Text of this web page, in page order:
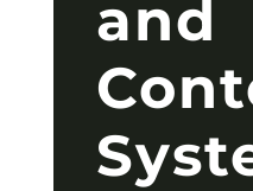
and